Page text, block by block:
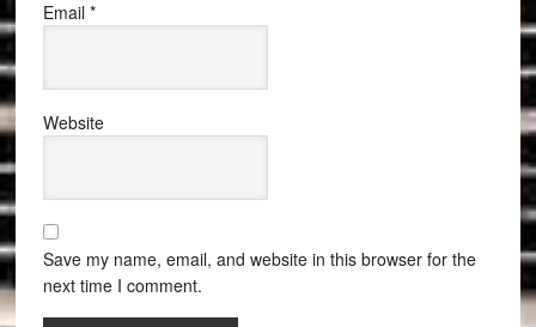
Email *
Website
Save my name, email, and website in this browser for the
next time I comment.